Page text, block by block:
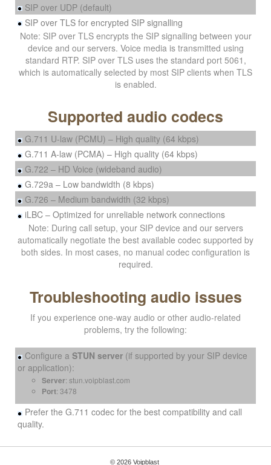
SIP over UDP (default)
SIP over TLS for encrypted SIP signalling
Note: SIP over TLS encrypts the SIP signalling between your
device and our servers. Voice media is transmitted using
standard RTP. SIP over TLS uses the standard port 5061,
which is automatically selected by most SIP clients when TLS
is enabled.
Supported audio codecs
G.711 U-law (PCMU) – High quality (64 kbps)
G.711 A-law (PCMA) – High quality (64 kbps)
G.722 – HD Voice (wideband audio)
G.729a – Low bandwidth (8 kbps)
G.726 – Medium bandwidth (32 kbps)
iLBC – Optimized for unreliable network connections
Note: During call setup, your SIP device and our servers
automatically negotiate the best available codec supported by
both sides. In most cases, no manual codec configuration is
required.
Troubleshooting audio issues
If you experience one-way audio or other audio-related
problems, try the following:
Configure a STUN server (if supported by your SIP device
or application):
Server: stun.voipblast.com
Port: 3478
Prefer the G.711 codec for the best compatibility and call
quality.
© 2026 Voipblast